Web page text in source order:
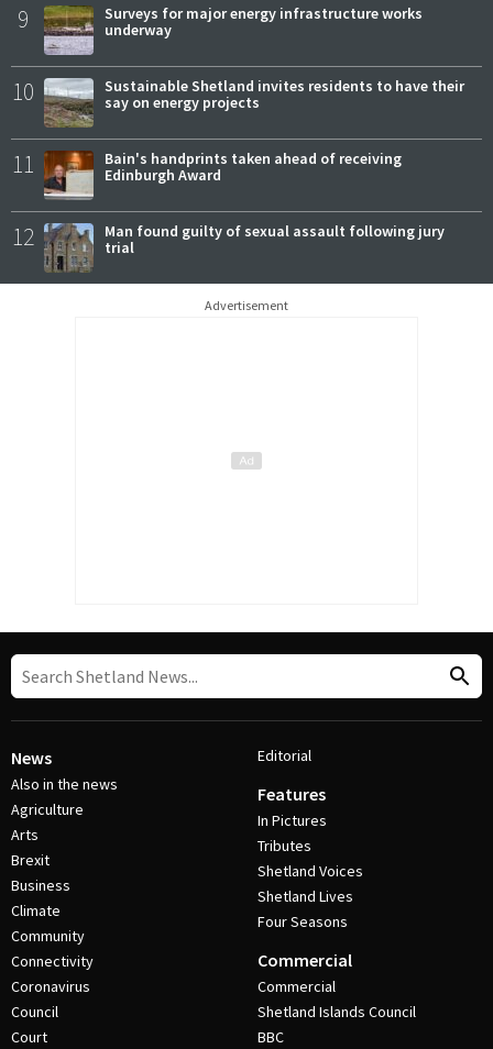
9
Surveys for major energy infrastructure works
underway
10
Sustainable Shetland invites residents to have their
say on energy projects
11
Bain's handprints taken ahead of receiving
Edinburgh Award
12
Man found guilty of sexual assault following jury
trial
Advertisement
News
Also in the news
Agriculture
Arts
Brexit
Business
Climate
Community
Connectivity
Coronavirus
Council
Court
Editorial
Features
In Pictures
Tributes
Shetland Voices
Shetland Lives
Four Seasons
Commercial
Commercial
Shetland Islands Council
BBC